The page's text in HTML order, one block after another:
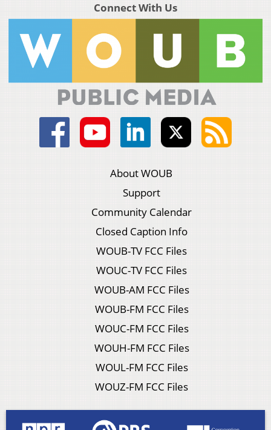
Connect With Us
About WOUB
Support
Community Calendar
Closed Caption Info
WOUB-TV FCC Files
WOUC-TV FCC Files
WOUB-AM FCC Files
WOUB-FM FCC Files
WOUC-FM FCC Files
WOUH-FM FCC Files
WOUL-FM FCC Files
WOUZ-FM FCC Files